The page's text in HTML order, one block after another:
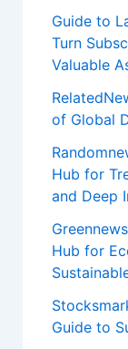
Guide to
Turn
Valuable
of Global
Hub for
and Deep
Hub for
Guide to